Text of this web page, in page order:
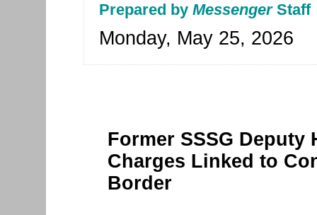
Prepared by MessengerStaff
Monday, May 25, 2026
Former SSSG
Charges Linked to
Border